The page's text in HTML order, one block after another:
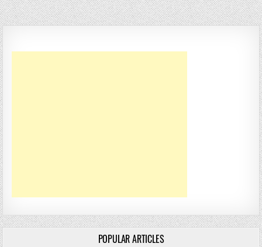
POPULAR ARTICLES